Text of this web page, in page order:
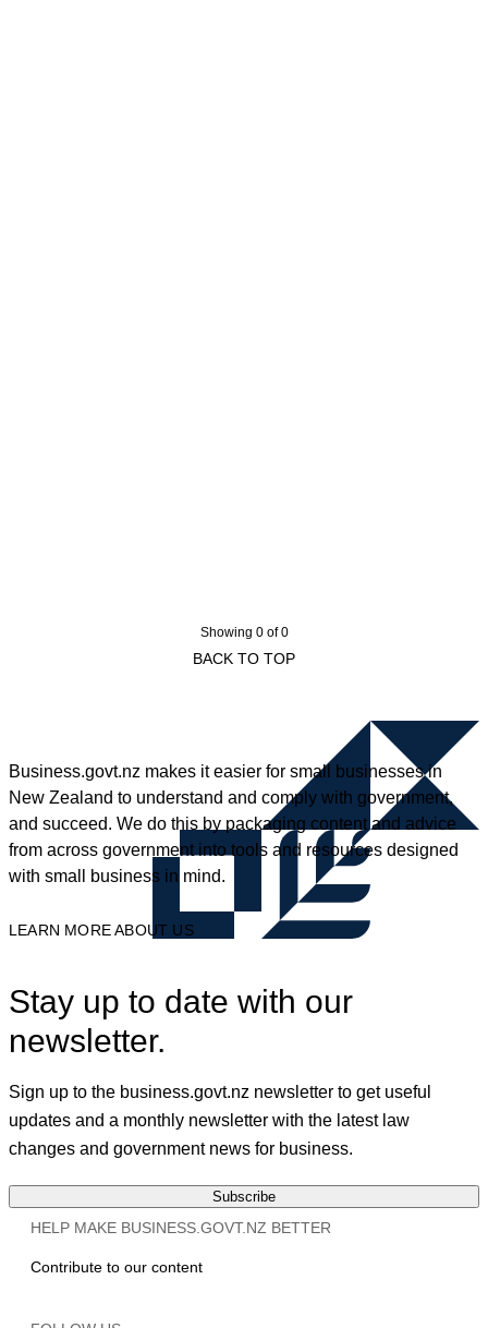
Showing 0 of 0
BACK TO TOP
Business.govt.nz makes it easier for small businesses in
New Zealand to understand and comply with government,
and succeed. We do this by packaging content and advice
from across government into tools and resources designed
with small business in mind.
LEARN MORE ABOUT US
Stay up to date with our
newsletter.
Sign up to the business.govt.nz newsletter to get useful
updates and a monthly newsletter with the latest law
changes and government news for business.
Subscribe
HELP MAKE BUSINESS.GOVT.NZ BETTER
Contribute to our content